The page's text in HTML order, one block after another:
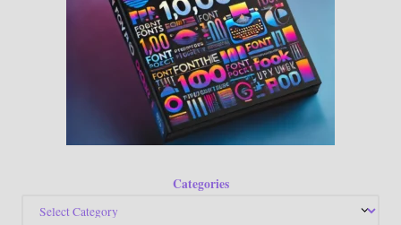
Categories